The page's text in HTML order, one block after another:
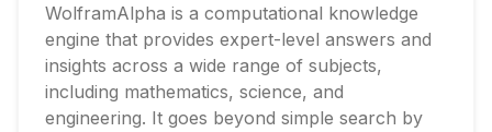
WolframAlpha is a computational knowledge
engine that provides expert-level answers and
insights across a wide range of subjects,
including mathematics, science, and
engineering. It goes beyond simple search by